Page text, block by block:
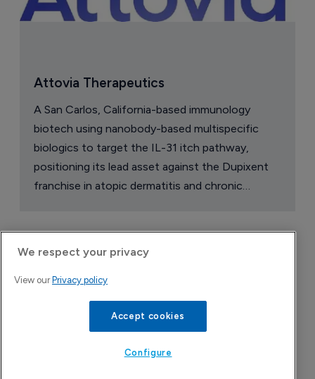
Attovia Therapeutics
A San Carlos, California-based immunology
biotech using nanobody-based multispecific
biologics to target the IL-31 itch pathway,
positioning its lead asset against the Dupixent
franchise in atopic dermatitis and chronic
We respect your privacy
View our Privacy policy
Accept cookies
Configure